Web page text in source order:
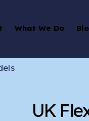
What We Do
UK